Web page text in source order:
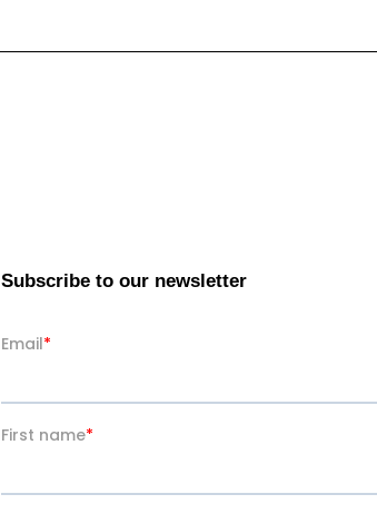
Subscribe to our newsletter